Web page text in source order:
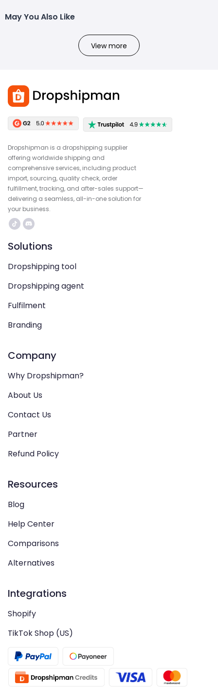
May You Also Like
View more
Dropshipman is a dropshipping supplier
offering worldwide shipping and
comprehensive services, including product
import, sourcing, quality check, order
fulfillment, tracking, and after-sales support—
delivering a seamless, all-in-one solution for
your business.
Solutions
Dropshipping tool
Dropshipping agent
Fulfilment
Branding
Company
Why Dropshipman?
About Us
Contact Us
Partner
Refund Policy
Resources
Blog
Help Center
Comparisons
Alternatives
Integrations
Shopify
TikTok Shop (US)